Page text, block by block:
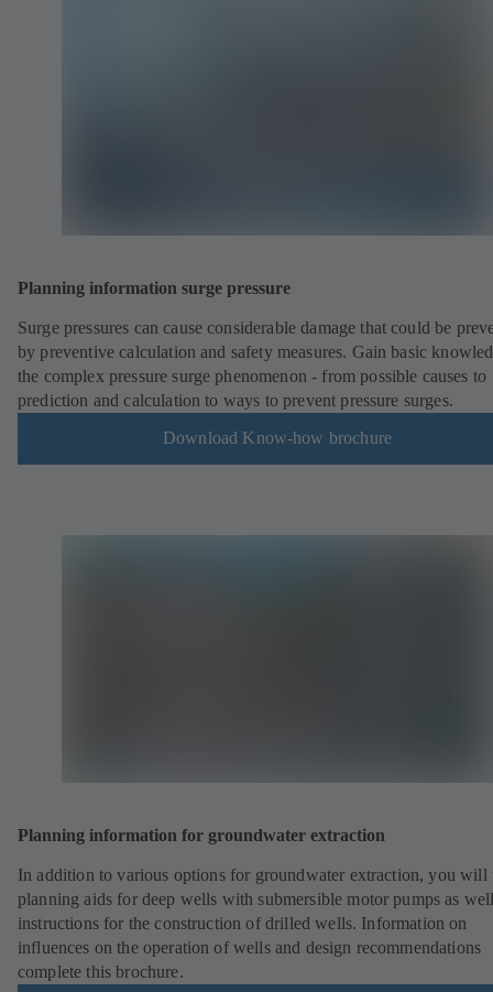
Planning information surge pressure
Surge pressures can cause considerable damage that could be
by preventive calculation and safety measures. Gain basic
the complex pressure surge phenomenon - from possible causes to
prediction and calculation to ways to prevent pressure surges.
Download Know-how brochure
Planning information for groundwater extraction
In addition to various options for groundwater extraction, you will
planning aids for deep wells with submersible motor pumps as
instructions for the construction of drilled wells. Information on
influences on the operation of wells and design recommendations
complete this brochure.